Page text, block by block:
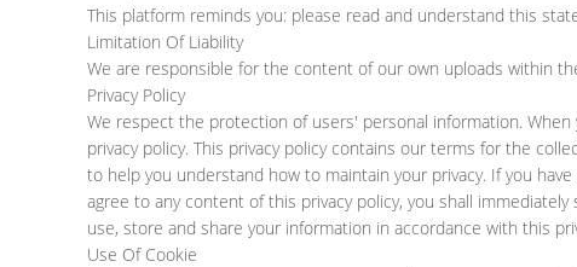
This platform reminds you: please read and understand this
Limitation Of Liability
We are responsible for the content of our own uploads within
Privacy Policy
We respect the protection of users' personal information.
privacy policy. This privacy policy contains our terms for the
to help you understand how to maintain your privacy. If you
agree to any content of this privacy policy, you shall
use, store and share your information in accordance with this
Use Of Cookie